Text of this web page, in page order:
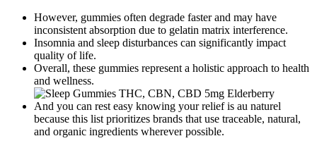
However, gummies often degrade faster and may have
inconsistent absorption due to gelatin matrix interference.
Insomnia and sleep disturbances can significantly impact
quality of life.
Overall, these gummies represent a holistic approach to health
and wellness.
And you can rest easy knowing your relief is au naturel
because this list prioritizes brands that use traceable, natural,
and organic ingredients wherever possible.